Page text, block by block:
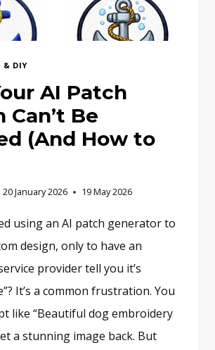
& DIY
AI Patch
Can’t Be
(And How to
20 January 2026 19 May 2026
using an AI patch generator to
design, only to have an
provider tell you it’s
It’s a common frustration. You
like “Beautiful dog embroidery
a stunning image back. But